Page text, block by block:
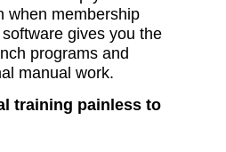
when membership
gives you the
programs and
manual work.
training painless to